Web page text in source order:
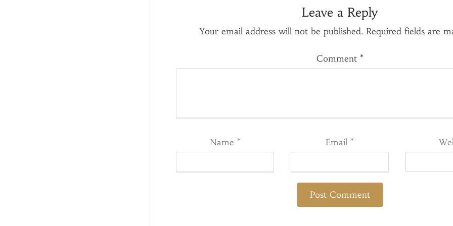
Leave a Reply
Your email address will not be published. Required fields are
Comment *
Name * Email *